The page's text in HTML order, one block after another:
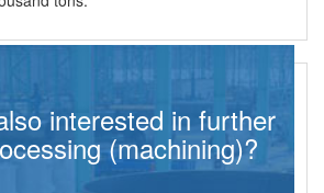
interested in further
(machining)?